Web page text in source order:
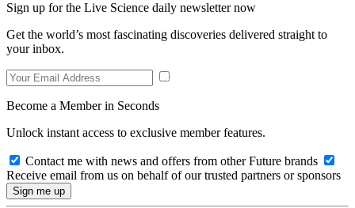
Sign up for the Live Science daily newsletter now
Get the world’s most fascinating discoveries delivered straight to
your inbox.
Become a Member in Seconds
Unlock instant access to exclusive member features.
Contact me with news and offers from other Future brands
Receive email from us on behalf of our trusted partners or sponsors